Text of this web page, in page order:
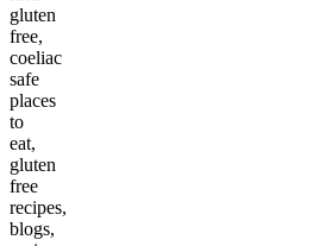
gluten
free,
coeliac
safe
places
to
eat,
gluten
free
recipes,
blogs,